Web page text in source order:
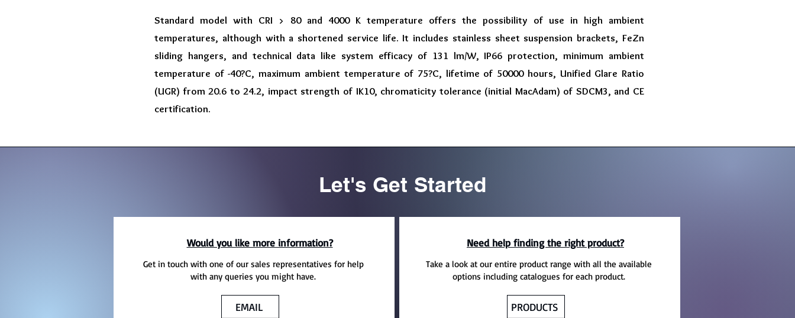
Standard model with CRI > 80 and 4000 K temperature offers the possibility of use in high ambient
temperatures, although with a shortened service life. It includes stainless sheet suspension brackets, FeZn
sliding hangers, and technical data like system efficacy of 131 lm/W, IP66 protection, minimum ambient
temperature of -40?C, maximum ambient temperature of 75?C, lifetime of 50000 hours, Unified Glare Ratio
(UGR) from 20.6 to 24.2, impact strength of IK10, chromaticity tolerance (initial MacAdam) of SDCM3, and CE
certification.
Let's Get Started
Would you like more information?
Get in touch with one of our sales representatives for help
with any queries you might have.
EMAIL
Need help finding the right product?
Take a look at our entire product range with all the available
options including catalogues for each product.
PRODUCTS